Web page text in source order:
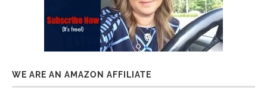
WE ARE AN AMAZON AFFILIATE